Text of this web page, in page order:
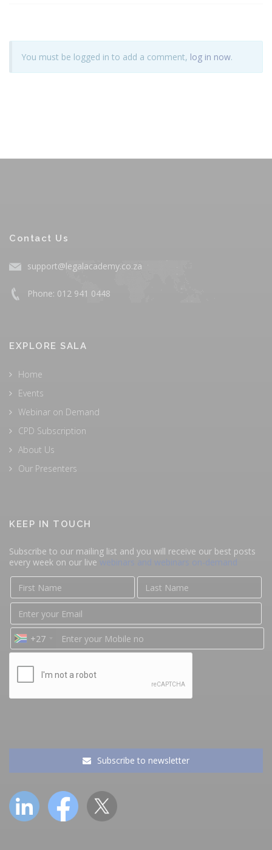
You must be logged in to add a comment, log in now.
Contact Us
support@legalacademy.co.za
Phone: 012 941 0448
EXPLORE SALA
Home
Events
Webinar on Demand
CPD Subscription
About Us
Our Presenters
KEEP IN TOUCH
Subscribe to our mailing list and you will receive our best posts
every week on our live webinars and webinars on-demand
+27
Subscribe to newsletter